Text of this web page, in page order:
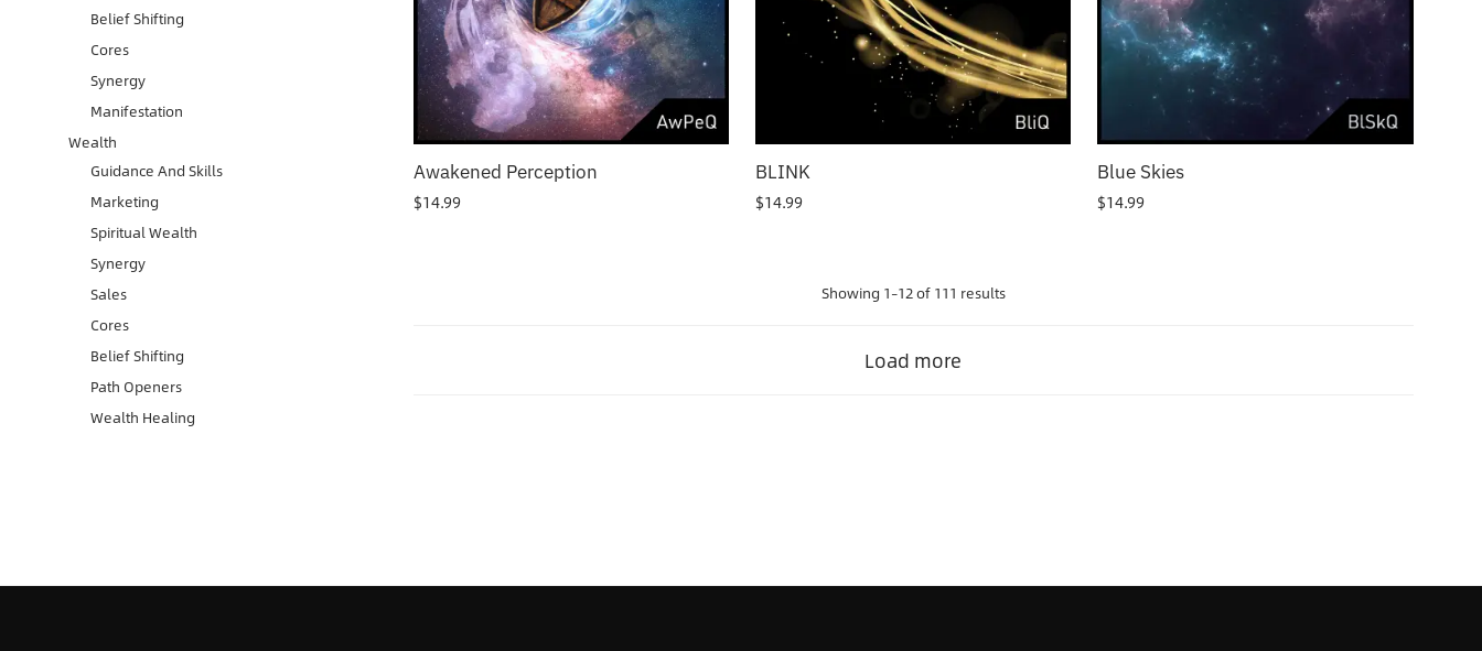
Belief Shifting
Cores
Synergy
Manifestation
Wealth
Guidance And Skills
Marketing
Spiritual Wealth
Synergy
Sales
Cores
Belief Shifting
Path Openers
Wealth Healing
Awakened Perception
$14.99
BLINK
$14.99
Blue Skies
$14.99
Showing 1–12 of 111 results
Load more